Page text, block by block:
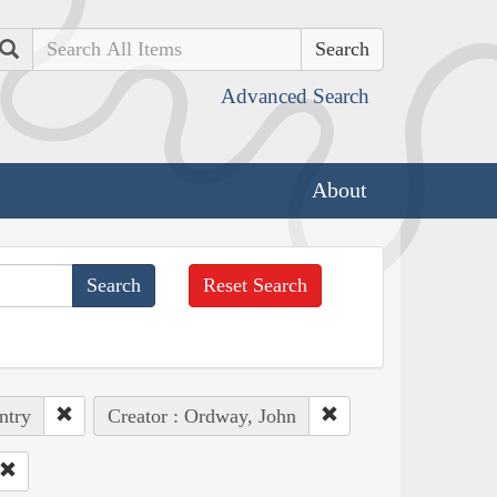
Search
Advanced Search
About
Reset Search
Creator : Ordway, John